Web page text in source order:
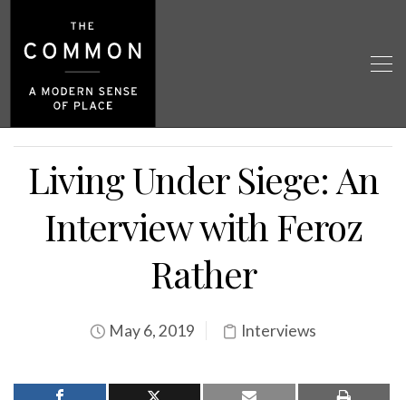
Living Under Siege: An
Interview with Feroz
Rather
May 6, 2019 Interviews